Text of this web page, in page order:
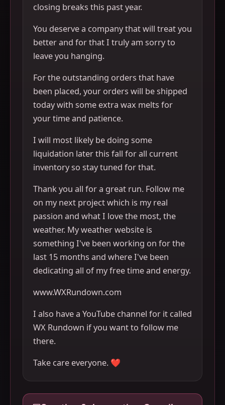
closing breaks this past year.
You deserve a company that will treat you
better and for that I truly am sorry to
leave you hanging.
For the outstanding orders that have
been placed, your orders will be shipped
today with some extra wax melts for
your time and patience.
I will most likely be doing some
liquidation later this fall for all current
inventory so stay tuned for that.
Thank you all for a great run. Follow me
on my next project which is my real
passion and what I love the most, the
weather. My weather website is
something I've been working on for the
last 15 months and where I've been
dedicating all of my free time and energy.
www.WXRundown.com
I also have a YouTube channel for it called
WX Rundown if you want to follow me
there.
Take care everyone. ❤️